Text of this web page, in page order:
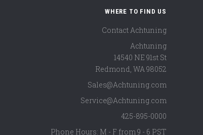
WHERE TO FIND US
Contact Achtuning
Achtuning
14540 NE 91st St
Redmond, WA98052
Sales@Achtuning.com
Service@Achtuning.com
425-895-0000
Phone Hours: M - F from 9 - 6 PST